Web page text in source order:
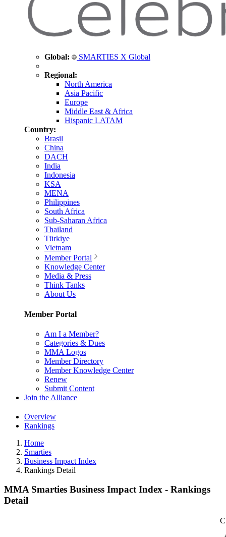
Global: SMARTIES X Global
Regional:
North America
Asia Pacific
Europe
Middle East & Africa
Hispanic LATAM
Country:
Brasil
China
DACH
India
Indonesia
KSA
MENA
Philippines
South Africa
Sub-Saharan Africa
Thailand
Türkiye
Vietnam
Member Portal
Knowledge Center
Media & Press
Think Tanks
About Us
Member Portal
Am I a Member?
Categories & Dues
MMA Logos
Member Directory
Member Knowledge Center
Renew
Submit Content
Join the Alliance
Overview
Rankings
Home
Smarties
Business Impact Index
Rankings Detail
MMA Smarties Business Impact Index - Rankings
Detail